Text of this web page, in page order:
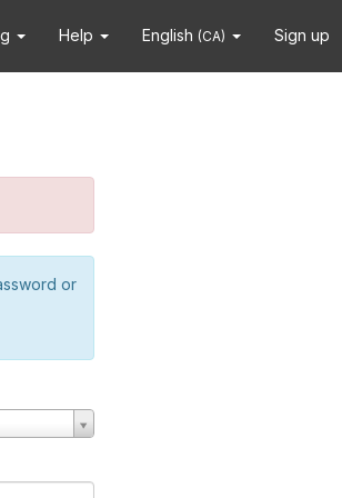
Help English (CA) Sign up
or